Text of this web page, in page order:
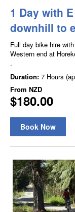
1 Day with
downhill to
Full day bike hire
Western end at
.
Duration: 7 Hours
From NZD
$180.00
Book Now